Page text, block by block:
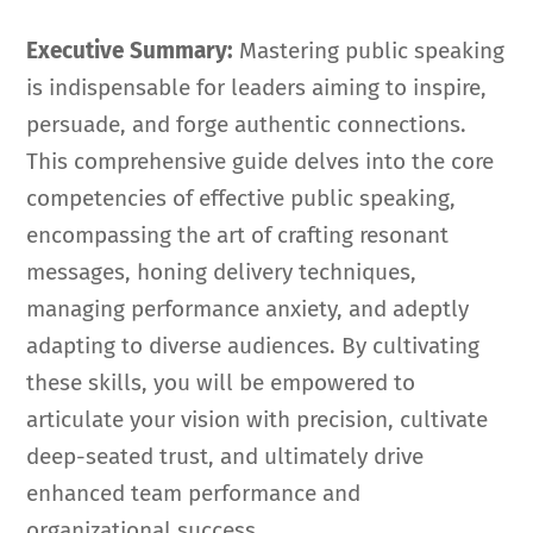
Executive Summary: Mastering public speaking
is indispensable for leaders aiming to inspire,
persuade, and forge authentic connections.
This comprehensive guide delves into the core
competencies of effective public speaking,
encompassing the art of crafting resonant
messages, honing delivery techniques,
managing performance anxiety, and adeptly
adapting to diverse audiences. By cultivating
these skills, you will be empowered to
articulate your vision with precision, cultivate
deep-seated trust, and ultimately drive
enhanced team performance and